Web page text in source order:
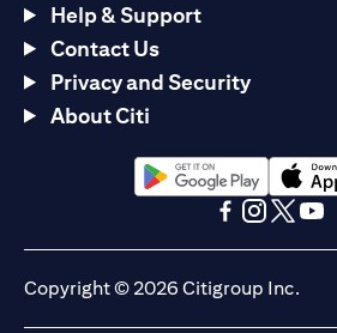
Help & Support
Contact Us
Privacy and Security
About Citi
(opens in a new tab)
(opens
Copyright © 2026 Citigroup Inc.